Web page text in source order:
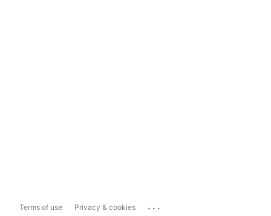
Terms of use Privacy & cookies ...